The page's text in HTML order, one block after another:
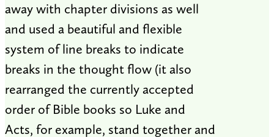
away with chapter divisions as well
and used a beautiful and flexible
system of line breaks to indicate
breaks in the thought flow (it also
rearranged the currently accepted
order of Bible books so Luke and
Acts, for example, stand together and